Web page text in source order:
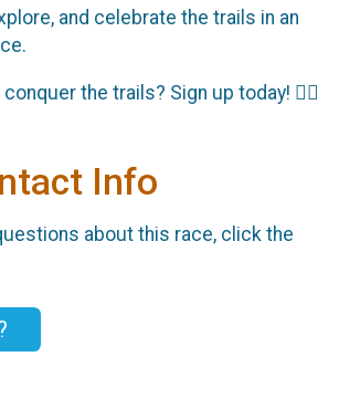
and celebrate the trails in an
the trails? Sign up today! 🏃‍♂️
Info
about this race, click the